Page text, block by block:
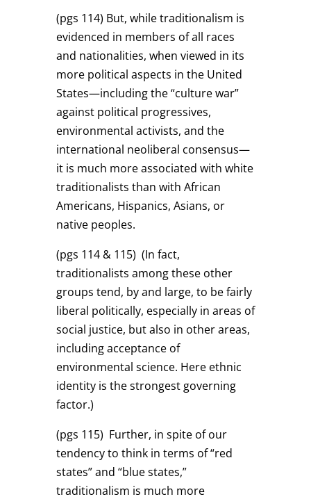
(pgs 114) But, while traditionalism is
evidenced in members of all races
and nationalities, when viewed in its
more political aspects in the United
States—including the “culture war”
against political progressives,
environmental activists, and the
international neoliberal consensus—
it is much more associated with white
traditionalists than with African
Americans, Hispanics, Asians, or
native peoples.
(pgs 114 & 115) (In fact,
traditionalists among these other
groups tend, by and large, to be fairly
liberal politically, especially in areas of
social justice, but also in other areas,
including acceptance of
environmental science. Here ethnic
identity is the strongest governing
factor.)
(pgs 115) Further, in spite of our
tendency to think in terms of “red
states” and “blue states,”
traditionalism is much more